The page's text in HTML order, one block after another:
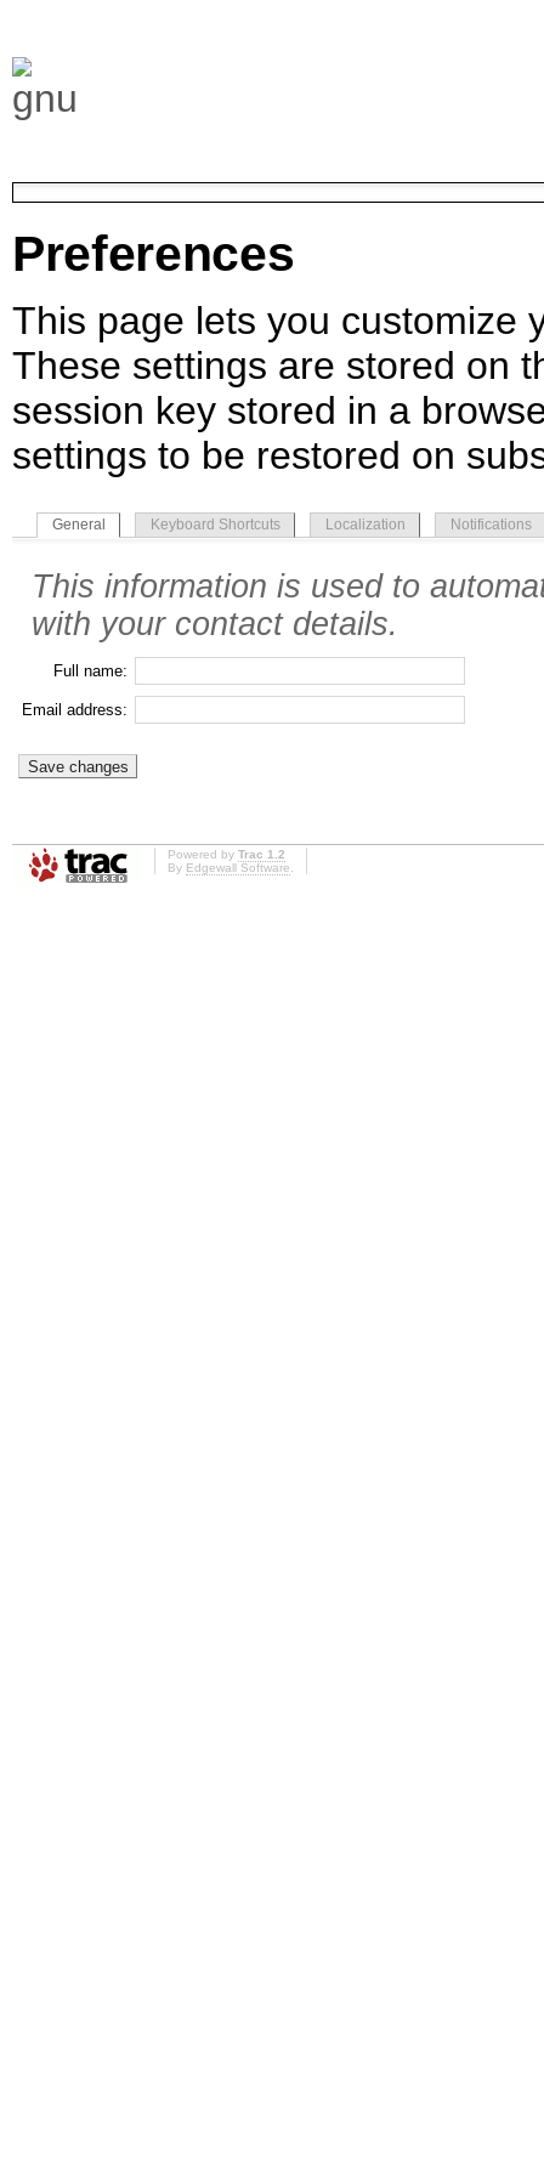
Preferences
This page lets you customize
These settings are stored on
session key stored in a
settings to be restored on
General Keyboard Shortcuts Localization Notifications
This information is used to
with your contact details.
Full name:
Email address:
Powered by Trac 1.2
By Edgewall Software.